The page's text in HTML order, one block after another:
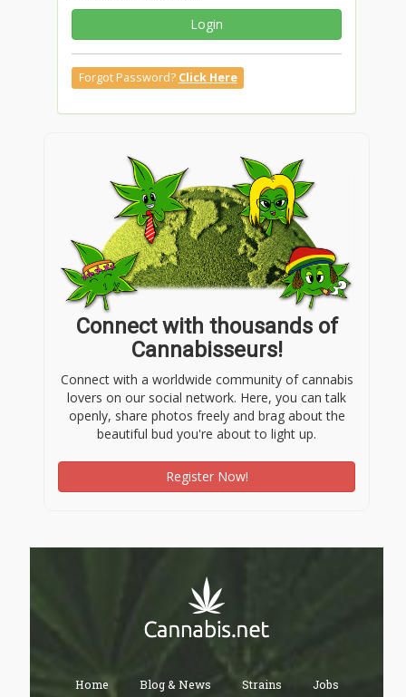
Login
Forgot Password? Click Here
Connect with thousands of
Cannabisseurs!
Connect with a worldwide community of cannabis
lovers on our social network. Here, you can talk
openly, share photos freely and brag about the
beautiful bud you're about to light up.
Register Now!
Home Blog & News Strains Jobs